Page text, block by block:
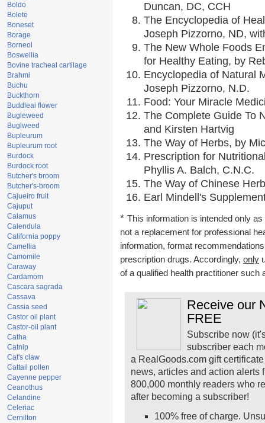
Boldo
Bolete
Boneset
Borage
Borneol
Boswellia
Bovine tracheal cartilage
Brahmi
Buchu
Buckthorn
Buddleai flower
Bugleweed
Buglweed
Bupleurum
Bupleurum root
Burdock
Burdock root
Butcher's broom
Butcher's-broom
Cajueiro fruit
Cajuput
Calamus
Calendula
California poppy
Camellia
Camomile
Caraway
Cardamom
Cascara sagrada
Cassava
Cassia seed
Castor oil plant
Castor-oil plant
Catha
Catnip
Cat's claw
Cattail pollen
Cayenne pepper
Ceanothus
Celandine
Celeriac
Cernilton
Duncan, DC, CCH
The Encyclopedia of
Joseph Pizzorno, ND,
The New Whole Foods
for Healthy Eating, by
Encyclopedia of Natural
Joseph Pizzorno, N.D.
Food: Your Miracle
The Complete Guide To
and Kirsten Hartvig
The Way of Herbs, by
Prescription for
Phyllis A. Balch, C.N.C.
The Way of Chinese
Earl Mindell's
* This information is intended only
not a replacement for professional
information, format
prescription drugs. Accordingly, only
of a qualified health practitioner such
Receive our
FREE
Subscribe now
subscriber each
a RealGoods.com gift
news, articles and action alerts
800,000 monthly readers who
after becoming a subscriber!
100% free of charge.